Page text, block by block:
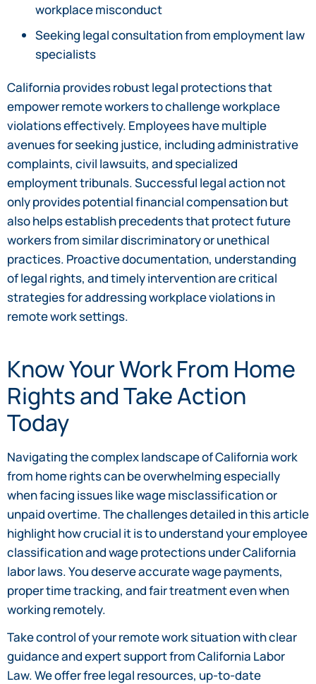
workplace misconduct
Seeking legal consultation from employment law
specialists
California provides robust legal protections that
empower remote workers to challenge workplace
violations effectively. Employees have multiple
avenues for seeking justice, including administrative
complaints, civil lawsuits, and specialized
employment tribunals. Successful legal action not
only provides potential financial compensation but
also helps establish precedents that protect future
workers from similar discriminatory or unethical
practices. Proactive documentation, understanding
of legal rights, and timely intervention are critical
strategies for addressing workplace violations in
remote work settings.
Know Your Work From Home
Rights and Take Action
Today
Navigating the complex landscape of California work
from home rights can be overwhelming especially
when facing issues like wage misclassification or
unpaid overtime. The challenges detailed in this article
highlight how crucial it is to understand your employee
classification and wage protections under California
labor laws. You deserve accurate wage payments,
proper time tracking, and fair treatment even when
working remotely.
Take control of your remote work situation with clear
guidance and expert support from California Labor
Law. We offer free legal resources, up-to-date